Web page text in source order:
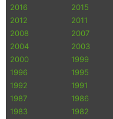
2016
2015
2012
2011
2008
2007
2004
2003
2000
1999
1996
1995
1992
1991
1987
1986
1983
1982